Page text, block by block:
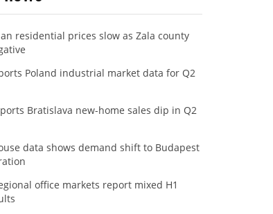
residential prices slow as Zala county
Poland industrial market data for Q2
Bratislava new-home sales dip in Q2
data shows demand shift to Budapest
office markets report mixed H1